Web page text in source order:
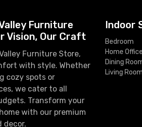
Furniture
Vision, Our Craft
Furniture Store,
with style. Whether
cozy spots or
we cater to all
Transform your
with our premium
decor.
Indoor
Bedroom
Home
Dining
Living